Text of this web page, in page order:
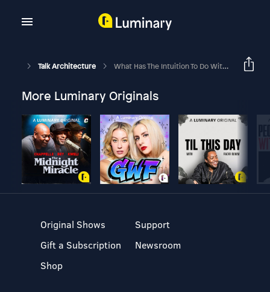
Talk Architecture What Has The Intuition To Do With Architectural Design? - Part 2
More Luminary Originals
Original Shows
Gift a Subscription
Shop
Support
Newsroom